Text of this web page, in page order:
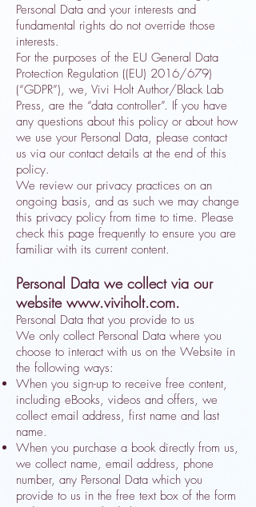
Personal Data and your interests and
fundamental rights do not override those
interests.
For the purposes of the EU General Data
Protection Regulation ((EU) 2016/679)
(“GDPR”), we, Vivi Holt Author/Black Lab
Press, are the “data controller”. If you have
any questions about this policy or about how
we use your Personal Data, please contact
us via our contact details at the end of this
policy.
We review our privacy practices on an
ongoing basis, and as such we may change
this privacy policy from time to time. Please
check this page frequently to ensure you are
familiar with its current content.
Personal Data we collect via our
website www.viviholt.com.
Personal Data that you provide to us
We only collect Personal Data where you
choose to interact with us on the Website in
the following ways:
When you sign-up to receive free content,
including eBooks, videos and offers, we
collect email address, first name and last
name.
When you purchase a book directly from us,
we collect name, email address, phone
number, any Personal Data which you
provide to us in the free text box of the form